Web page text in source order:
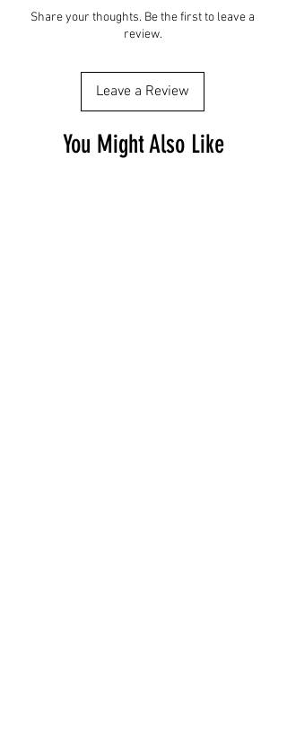
Share your thoughts. Be the first to leave a
review.
Leave a Review
You Might Also Like